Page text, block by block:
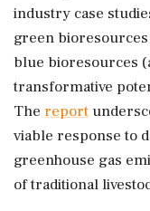
industry case
green
blue bioresources
transformative
The report
viable response to
greenhouse gas
of traditional